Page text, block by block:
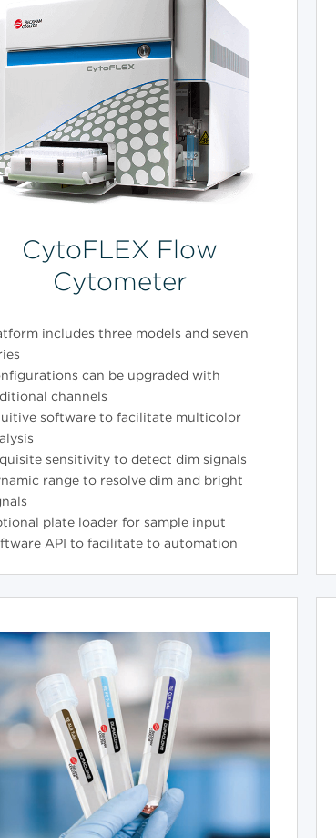
CytoFLEX Flow
Cytometer
includes three models and seven
can be upgraded with
channels
software to facilitate multicolor
sensitivity to detect dim signals
range to resolve dim and bright
plate loader for sample input
API to facilitate to automation